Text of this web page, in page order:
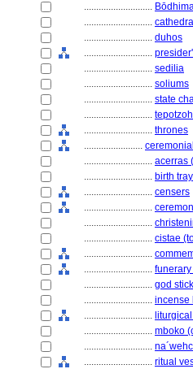
............................
............................
............................ duhos
............................
............................ sedilia
............................ soliums
............................ state
............................
............................ thrones
........................
............................ acerras
............................ birth
............................ censers
............................
............................
............................ cistae
............................
............................
............................ god
............................ incense
............................
............................ mboko
............................
............................ ritual